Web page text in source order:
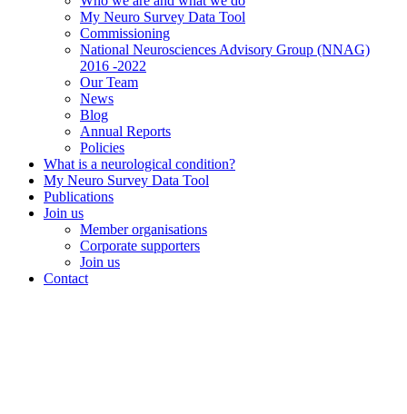
My Neuro Survey Data Tool
Commissioning
National Neurosciences Advisory Group (NNAG)
2016 -2022
Our Team
News
Blog
Annual Reports
Policies
What is a neurological condition?
My Neuro Survey Data Tool
Publications
Join us
Member organisations
Corporate supporters
Join us
Contact